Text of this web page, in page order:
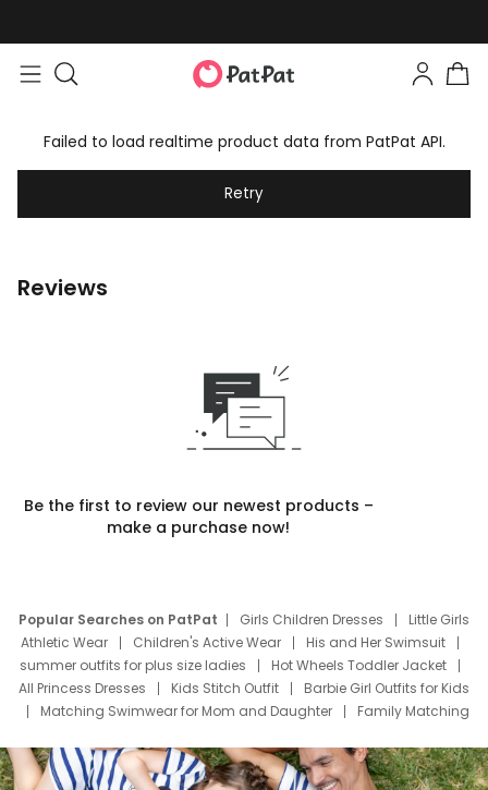
Failed to load realtime product data from PatPat API.
Retry
Reviews
Be the first to review our newest products –
make a purchase now!
Popular Searches on PatPat Girls Children Dresses
Little Girls
Athletic Wear
Children's Active Wear
His and Her Swimsuit
summer outfits for plus size ladies
Hot Wheels Toddler Jacket
All Princess Dresses
Kids Stitch Outfit
Barbie Girl Outfits for Kids
Matching Swimwear for Mom and Daughter
Family Matching
Deals
Father Son Thanksgiving Shirts
Dress Set for Family
Mom Mini Dress
Black Father T Shirts
Stitch Clothing Girls